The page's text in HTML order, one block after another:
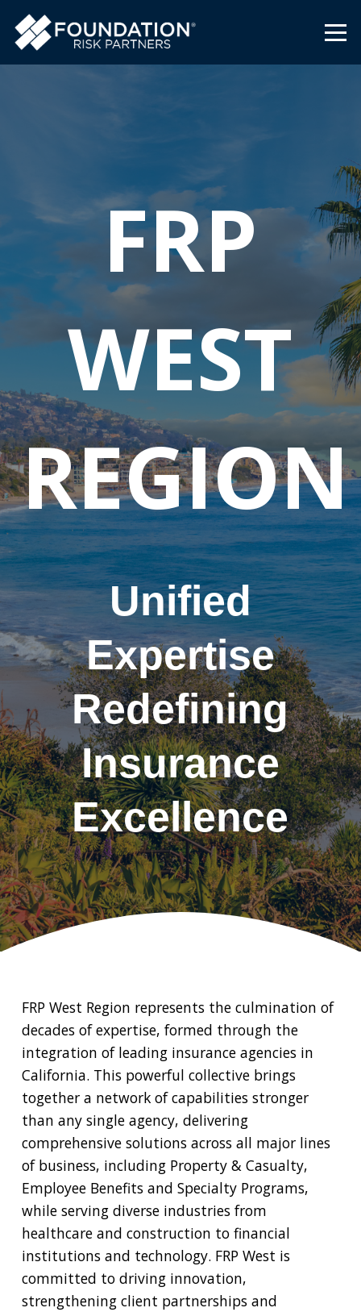
FRP
WEST
REGION
Unified
Expertise
Redefining
Insurance
Excellence
FRP West Region represents the culmination of
decades of expertise, formed through the
integration of leading insurance agencies in
California. This powerful collective brings
together a network of capabilities stronger
than any single agency, delivering
comprehensive solutions across all major lines
of business, including Property & Casualty,
Employee Benefits and Specialty Programs,
while serving diverse industries from
healthcare and construction to financial
institutions and technology. FRP West is
committed to driving innovation,
strengthening client partnerships and